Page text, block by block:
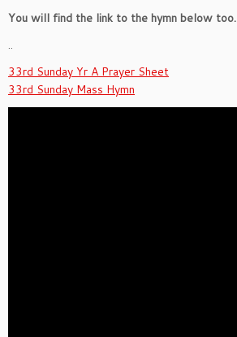
You will find the link to the hymn below too.
..
33rd Sunday Yr A Prayer Sheet
33rd Sunday Mass Hymn